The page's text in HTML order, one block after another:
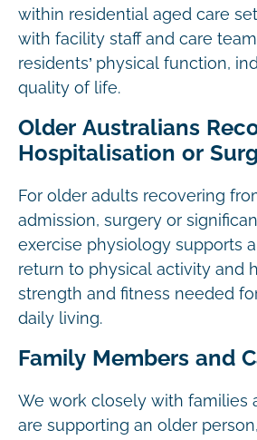
within residential aged care
with facility staff and care
residents’ physical function,
quality of life.
Older Australians
Hospitalisation or
For older adults recovering
admission, surgery or
exercise physiology supports
return to physical activity and
strength and fitness needed
daily living.
Family Members and
We work closely with families
are supporting an older